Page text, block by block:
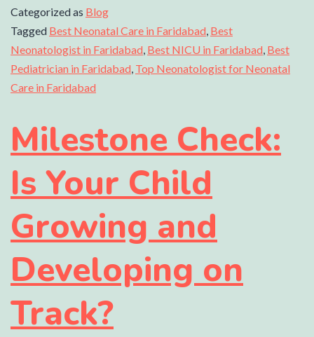
Categorized as Blog
Tagged Best Neonatal Care in Faridabad Best
Neonatologist in Faridabad Best NICU in Faridabad Best
Pediatrician in Faridabad Top Neonatologist for Neonatal
Care in Faridabad
Milestone Check:
Is Your Child
Growing and
Developing on
Track?